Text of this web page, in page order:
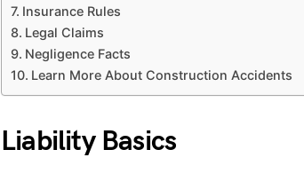
Insurance Rules
Legal Claims
Negligence Facts
Learn More About Construction Accidents
Liability Basics